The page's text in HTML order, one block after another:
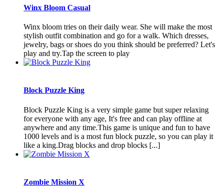
Winx Bloom Casual
Winx bloom tries on their daily wear. She will make the most
stylish outfit combination and go for a walk. Which dresses,
jewelry, bags or shoes do you think should be preferred? Let's
play and try.Tap the screen to play
Block Puzzle King
Block Puzzle King is a very simple game but super relaxing
for everyone with any age, It's free and can play offline at
anywhere and any time.This game is unique and fun to have
1000 levels and is a most fun block puzzle, so you can play it
like a king.Drag blocks and drop blocks [...]
Zombie Mission X